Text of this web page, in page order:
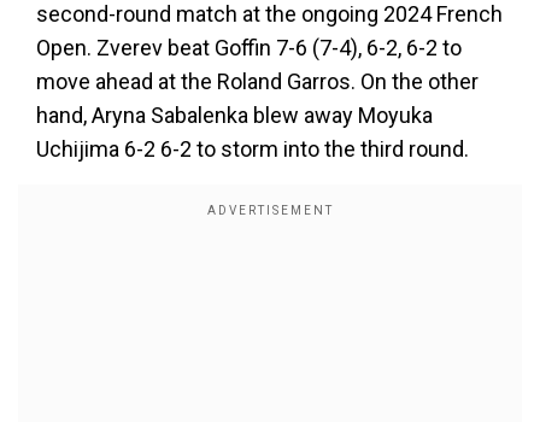
second-round match at the ongoing 2024 French
Open. Zverev beat Goffin 7-6 (7-4), 6-2, 6-2 to
move ahead at the Roland Garros. On the other
hand, Aryna Sabalenka blew away Moyuka
Uchijima 6-2 6-2 to storm into the third round.